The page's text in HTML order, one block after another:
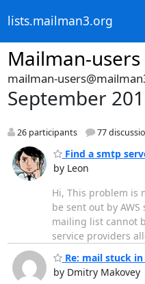
lists.mailman3.org
Mailman-users
mailman-
September
26 participants 77
Find a smtp
by Leon
Hi, This problem is
be sent out by
mailing list cannot
service providers
Re: mail stuck
by Dmitry Makovey